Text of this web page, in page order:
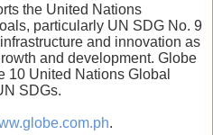
the United Nations
particularly UN SDG No. 9
and innovation as
and development. Globe
10 United Nations Global
SDGs.
.